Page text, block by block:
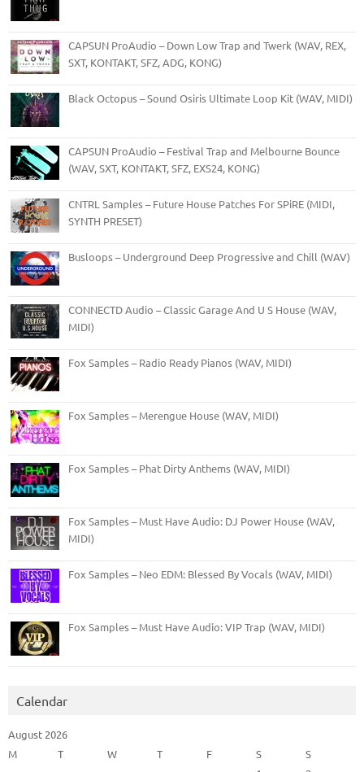
CAPSUN ProAudio – Down Low Trap and Twerk (WAV, REX,
SXT, KONTAKT, SFZ, ADG, KONG)
Black Octopus – Sound Osiris Ultimate Loop Kit (WAV, MIDI)
CAPSUN ProAudio – Festival Trap and Melbourne Bounce
(WAV, SXT, KONTAKT, SFZ, EXS24, KONG)
CNTRL Samples – Future House Patches For SPiRE (MIDI,
SYNTH PRESET)
Busloops – Underground Deep Progressive and Chill (WAV)
CONNECTD Audio – Classic Garage And U S House (WAV,
MIDI)
Fox Samples – Radio Ready Pianos (WAV, MIDI)
Fox Samples – Merengue House (WAV, MIDI)
Fox Samples – Phat Dirty Anthems (WAV, MIDI)
Fox Samples – Must Have Audio: DJ Power House (WAV,
MIDI)
Fox Samples – Neo EDM: Blessed By Vocals (WAV, MIDI)
Fox Samples – Must Have Audio: VIP Trap (WAV, MIDI)
Calendar
August 2026
M
T W T F S
S